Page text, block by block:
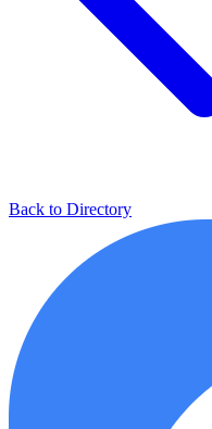
Back to Directory